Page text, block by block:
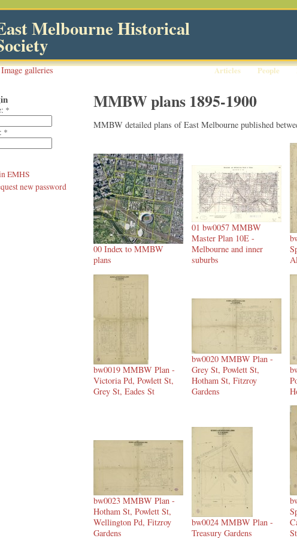
Melbourne Historical
Articles People
Image galleries
MMBW plans 1895-1900
MMBW detailed plans of East Melbourne published
00 Index to MMBW
plans
01 bw0057 MMBW
Master Plan 10E -
Melbourne and inner
suburbs
bw0019 MMBW Plan -
Victoria Pd, Powlett St,
Grey St, Eades St
bw0020 MMBW Plan -
Grey St, Powlett St,
Hotham St, Fitzroy
Gardens
bw0023 MMBW Plan -
Hotham St, Powlett St,
Wellington Pd, Fitzroy
Gardens
bw0024 MMBW Plan -
Treasury Gardens
*
*
EMHS
new password